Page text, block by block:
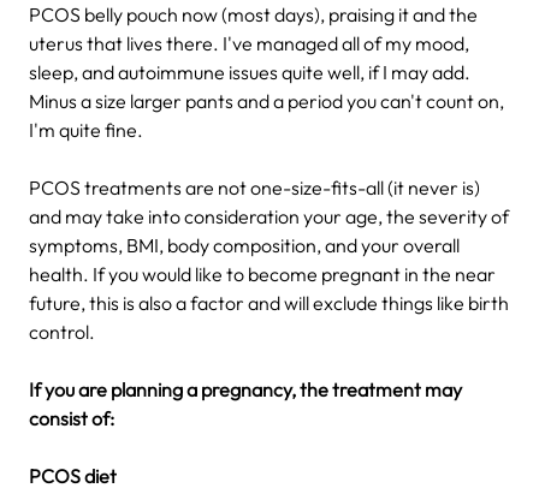
PCOS belly pouch now (most days), praising it and the
uterus that lives there. I've managed all of my mood,
sleep, and autoimmune issues quite well, if I may add.
Minus a size larger pants and a period you can't count on,
I'm quite fine.
PCOS treatments are not one-size-fits-all (it never is)
and may take into consideration your age, the severity of
symptoms, BMI, body composition, and your overall
health. If you would like to become pregnant in the near
future, this is also a factor and will exclude things like birth
control.
If you are planning a pregnancy, the treatment may
consist of:
PCOS diet